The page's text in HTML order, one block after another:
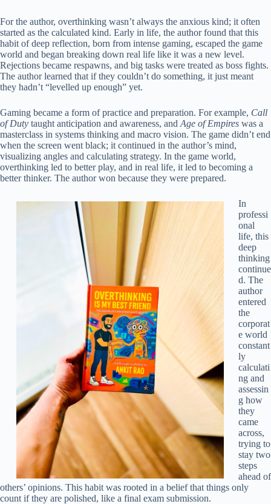
For the author, overthinking wasn’t always the anxious kind; it often
started as the calculated kind. Early in life, the author found that this
habit of deep reflection, born from intense gaming, escaped the game
world and began breaking down real life like it was a new level.
Rejections became respawns, and big tasks were treated as boss fights.
The author learned that if they couldn’t do something, it just meant
they hadn’t “levelled up enough” yet.
Gaming became a form of practice and preparation. For example, Call
of Duty taught anticipation and awareness, and Age of Empires was a
masterclass in systems thinking and macro vision. The game didn’t end
when the screen went black; it continued in the author’s mind,
visualizing angles and calculating strategy. In the game world,
overthinking led to better play, and in real life, it led to becoming a
better thinker. The author won because they were prepared.
In
professi
onal
life, this
deep
thinking
continue
d. The
author
entered
the
corporat
e world
constant
ly
calculati
ng and
assessin
g how
they
came
across,
trying to
stay two
steps
ahead of
others’ opinions. This habit was rooted in a belief that things only
count if they are polished, like a final exam submission.